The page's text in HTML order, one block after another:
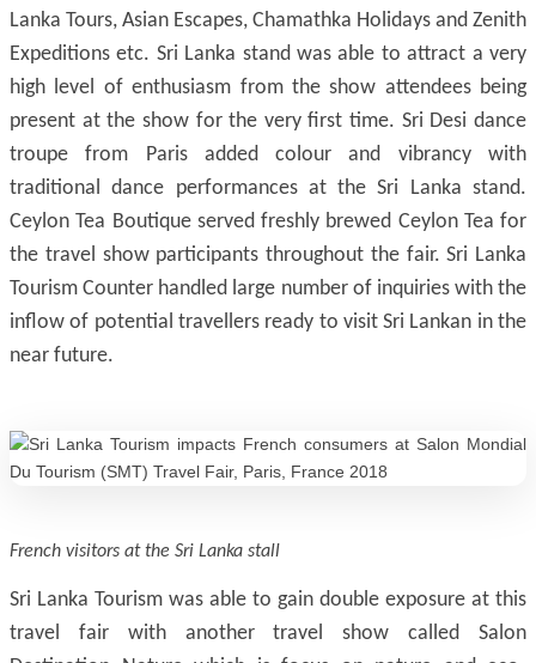
Lanka Tours, Asian Escapes, Chamathka Holidays and Zenith
Expeditions etc. Sri Lanka stand was able to attract a very
high level of enthusiasm from the show attendees being
present at the show for the very first time. Sri Desi dance
troupe from Paris added colour and vibrancy with
traditional dance performances at the Sri Lanka stand.
Ceylon Tea Boutique served freshly brewed Ceylon Tea for
the travel show participants throughout the fair. Sri Lanka
Tourism Counter handled large number of inquiries with the
inflow of potential travellers ready to visit Sri Lankan in the
near future.
French visitors at the Sri Lanka stall
Sri Lanka Tourism was able to gain double exposure at this
travel fair with another travel show called Salon